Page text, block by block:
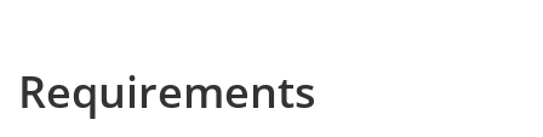
Requirements